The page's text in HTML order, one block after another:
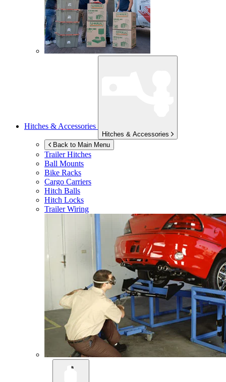
Hitches & Accessories
Hitches & Accessories
Back to Main Menu
Trailer Hitches
Ball Mounts
Bike Racks
Cargo Carriers
Hitch Balls
Hitch Locks
Trailer Wiring